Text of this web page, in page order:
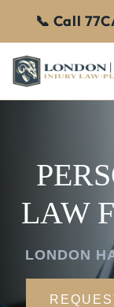
📞 Call
LAW
LONDON